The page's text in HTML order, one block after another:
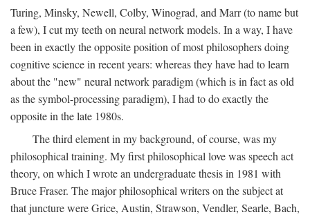
Turing, Minsky, Newell, Colby, Winograd, and Marr (to name but
a few), I cut my teeth on neural network models. In a way, I have
been in exactly the opposite position of most philosophers doing
cognitive science in recent years: whereas they have had to learn
about the "new" neural network paradigm (which is in fact as old
as the symbol-processing paradigm), I had to do exactly the
opposite in the late 1980s.
The third element in my background, of course, was my
philosophical training. My first philosophical love was speech act
theory, on which I wrote an undergraduate thesis in 1981 with
Bruce Fraser. The major philosophical writers on the subject at
that juncture were Grice, Austin, Strawson, Vendler, Searle, Bach,